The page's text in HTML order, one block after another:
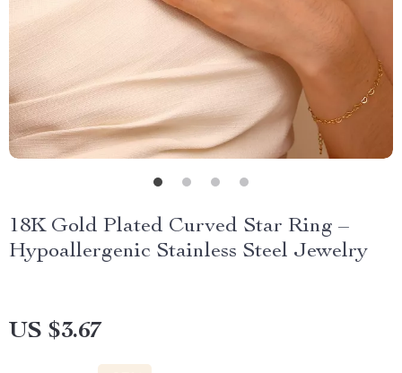
18K Gold Plated Curved Star Ring –
Hypoallergenic Stainless Steel Jewelry
US $3.67